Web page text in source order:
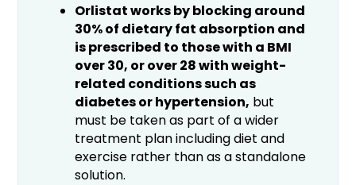
Orlistat works by blocking around
30% of dietary fat absorption and
is prescribed to those with a BMI
over 30, or over 28 with weight-
related conditions such as
diabetes or hypertension, but
must be taken as part of a wider
treatment plan including diet and
exercise rather than as a standalone
solution.